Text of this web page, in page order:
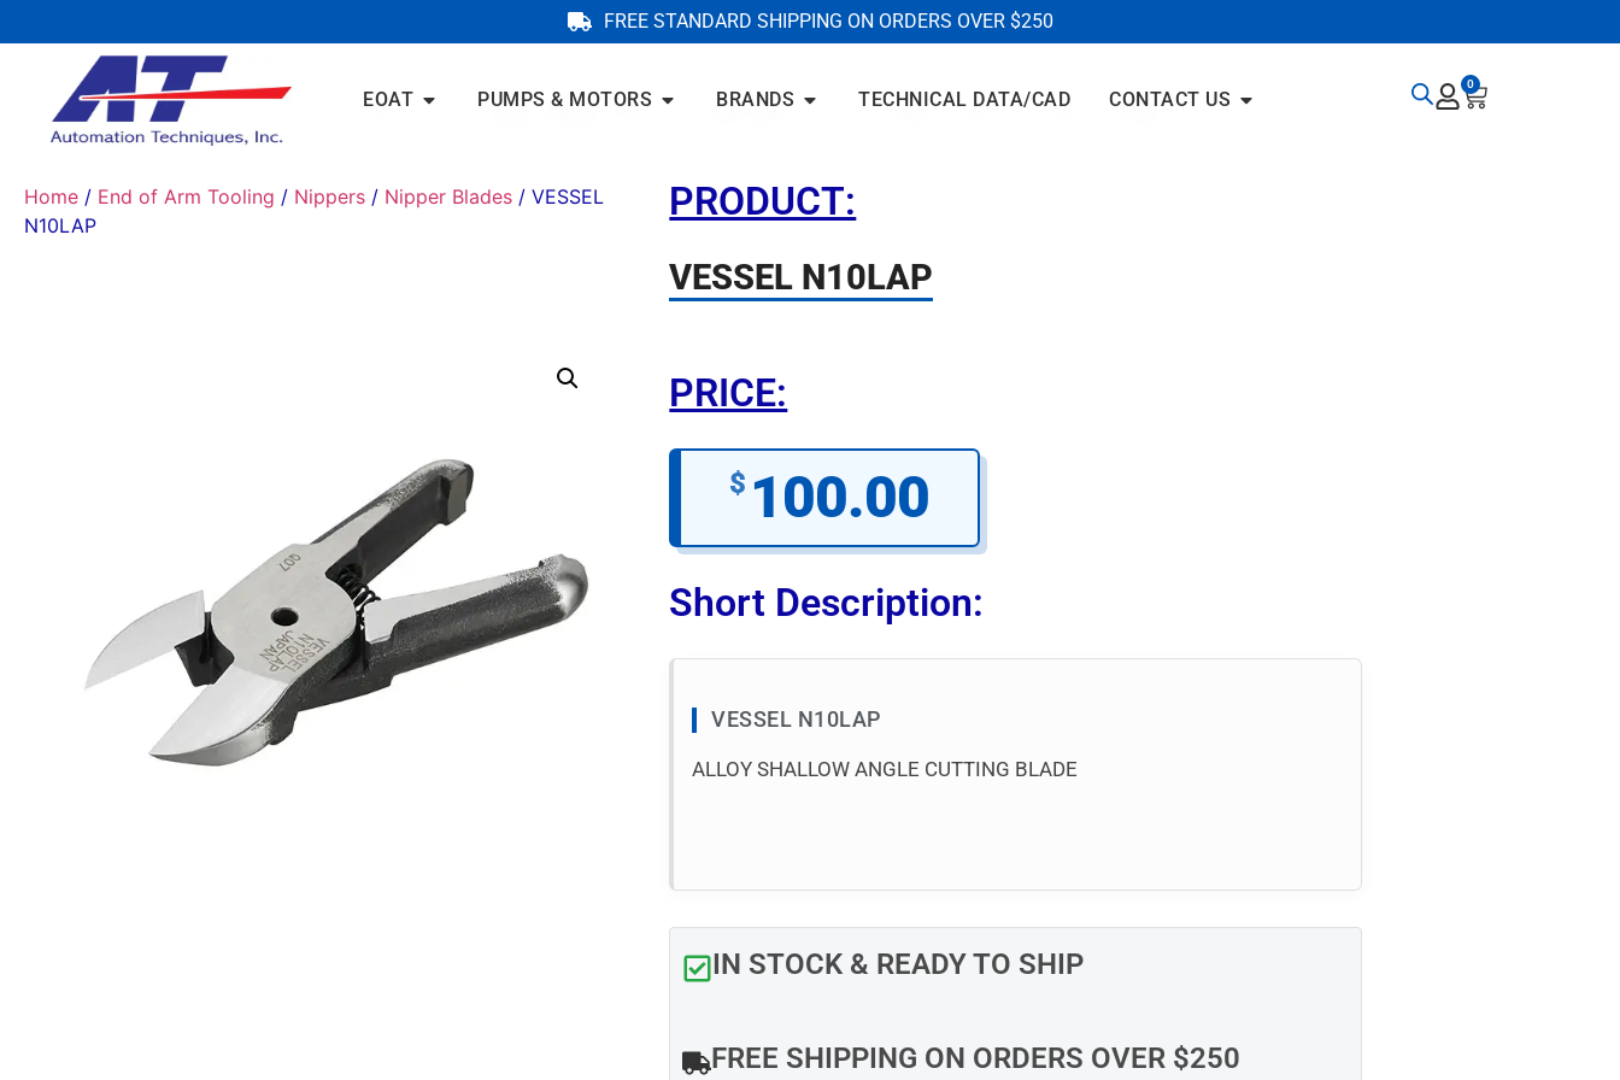
FREE STANDARD SHIPPING ON ORDERS OVER $250
EOAT PUMPS & MOTORS BRANDS TECHNICAL DATA/CAD CONTACT US
0
Home / End of Arm Tooling / Nippers / Nipper Blades / VESSEL
N10LAP
PRODUCT:
VESSEL N10LAP
PRICE:
$ 100.00
Short Description:
VESSEL N10LAP
ALLOY SHALLOW ANGLE CUTTING BLADE
IN STOCK & READY TO SHIP
FREE SHIPPING ON ORDERS OVER $250